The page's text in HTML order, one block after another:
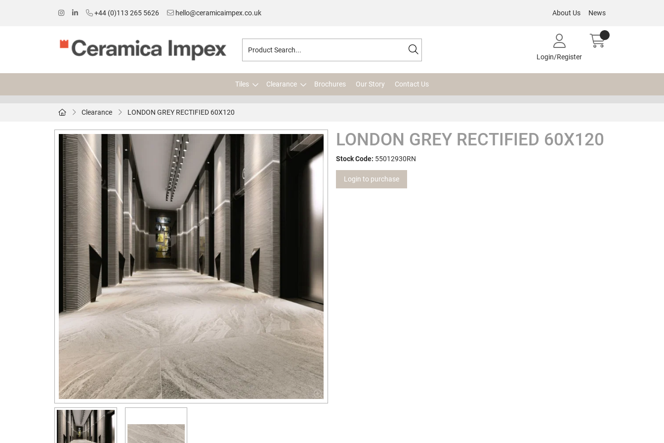
+44 (0)113 265 5626 hello@ceramicaimpex.co.uk About Us News
Login/Register
Tiles Clearance Brochures Our Story Contact Us
Clearance LONDON GREY RECTIFIED 60X120
LONDON GREY RECTIFIED 60X120
Stock Code: 55012930RN
Login to purchase